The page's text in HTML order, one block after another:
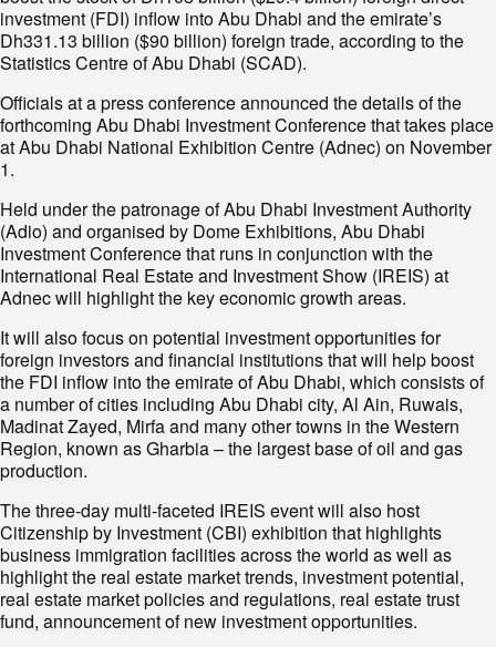
investment (FDI) inflow into Abu Dhabi and the emirate’s
Dh331.13 billion ($90 billion) foreign trade, according to the
Statistics Centre of Abu Dhabi (SCAD).
Officials at a press conference announced the details of the
forthcoming Abu Dhabi Investment Conference that takes place
at Abu Dhabi National Exhibition Centre (Adnec) on November
1.
Held under the patronage of Abu Dhabi Investment Authority
(Adio) and organised by Dome Exhibitions, Abu Dhabi
Investment Conference that runs in conjunction with the
International Real Estate and Investment Show (IREIS) at
Adnec will highlight the key economic growth areas.
It will also focus on potential investment opportunities for
foreign investors and financial institutions that will help boost
the FDI inflow into the emirate of Abu Dhabi, which consists of
a number of cities including Abu Dhabi city, Al Ain, Ruwais,
Madinat Zayed, Mirfa and many other towns in the Western
Region, known as Gharbia – the largest base of oil and gas
production.
The three-day multi-faceted IREIS event will also host
Citizenship by Investment (CBI) exhibition that highlights
business immigration facilities across the world as well as
highlight the real estate market trends, investment potential,
real estate market policies and regulations, real estate trust
fund, announcement of new investment opportunities.